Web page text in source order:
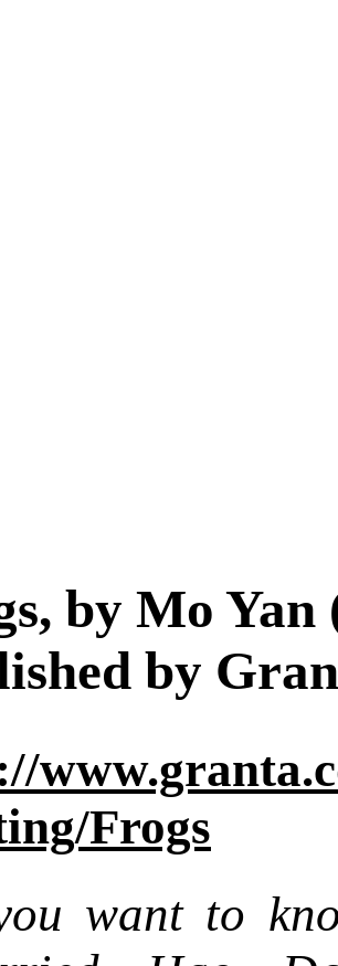
by Mo Yan
by
Frogs
want to